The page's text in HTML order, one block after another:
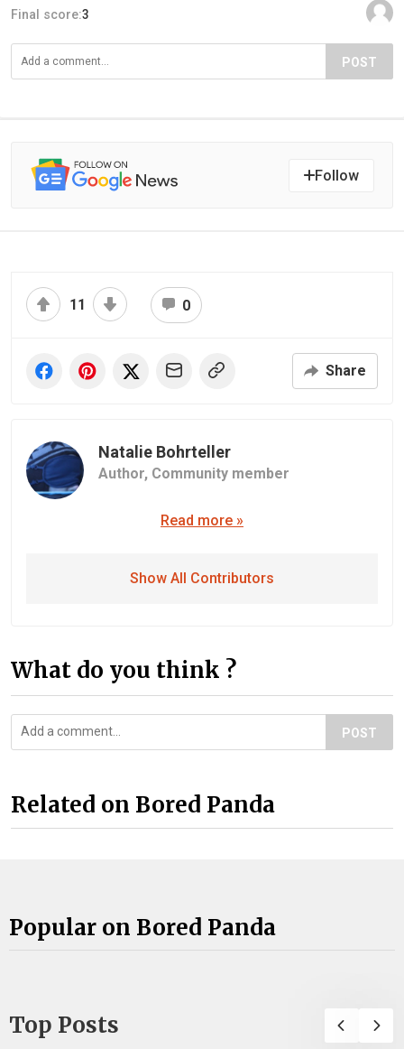
Final score:3
POST
Follow
11 0
Share
Natalie Bohrteller
Author, Community member
Read more »
Show All Contributors
What do you think ?
POST
Related on Bored Panda
Popular on Bored Panda
Top Posts